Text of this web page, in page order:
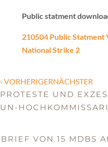
Public statment
210504 Public
National Strike 2
‹ VORHERIGERNÄCHSTER
PROTESTE UND
UN-
BRIEF VON 15 MDBS